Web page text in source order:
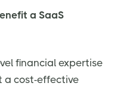
a SaaS
financial expertise
a cost-effective